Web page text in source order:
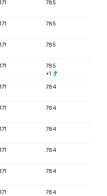
171 785
171 785
171 785
171
785
+1
171 784
171 784
171 784
171 784
171 784
171 784